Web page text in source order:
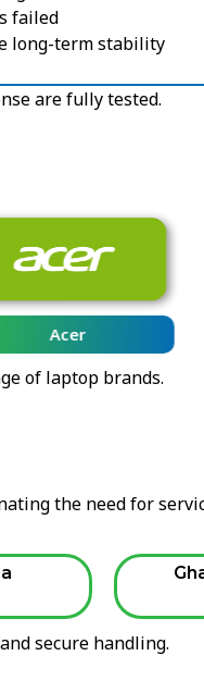
failed
long-term stability
are fully tested.
Acer
of laptop brands.
the need for
secure handling.